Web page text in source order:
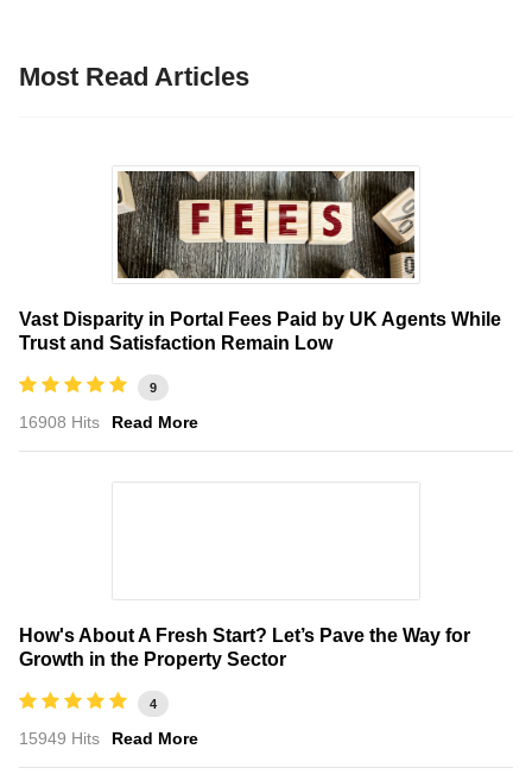
Most Read Articles
Vast Disparity in Portal Fees Paid by UK Agents While
Trust and Satisfaction Remain Low
9
16908 Hits Read More
How's About A Fresh Start? Let’s Pave the Way for
Growth in the Property Sector
4
15949 Hits Read More